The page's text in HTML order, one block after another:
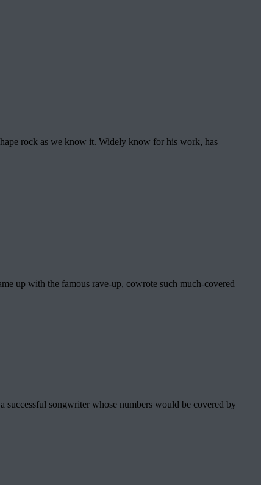
rock as we know it. Widely know for his work, has
up with the famous rave-up, cowrote such much-covered
songwriter whose numbers would be covered by